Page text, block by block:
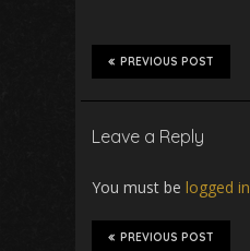
PREVIOUS POST
Leave a Reply
You must be logged in
PREVIOUS POST